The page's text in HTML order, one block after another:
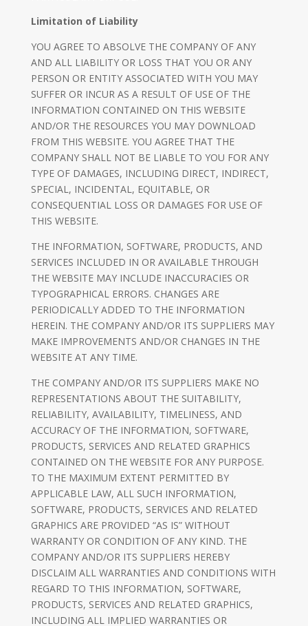
Limitation of Liability
YOU AGREE TO ABSOLVE THE COMPANY OF ANY
AND ALL LIABILITY OR LOSS THAT YOU OR ANY
PERSON OR ENTITY ASSOCIATED WITH YOU MAY
SUFFER OR INCUR AS A RESULT OF USE OF THE
INFORMATION CONTAINED ON THIS WEBSITE
AND/OR THE RESOURCES YOU MAY DOWNLOAD
FROM THIS WEBSITE. YOU AGREE THAT THE
COMPANY SHALL NOT BE LIABLE TO YOU FOR ANY
TYPE OF DAMAGES, INCLUDING DIRECT, INDIRECT,
SPECIAL, INCIDENTAL, EQUITABLE, OR
CONSEQUENTIAL LOSS OR DAMAGES FOR USE OF
THIS WEBSITE.
THE INFORMATION, SOFTWARE, PRODUCTS, AND
SERVICES INCLUDED IN OR AVAILABLE THROUGH
THE WEBSITE MAY INCLUDE INACCURACIES OR
TYPOGRAPHICAL ERRORS. CHANGES ARE
PERIODICALLY ADDED TO THE INFORMATION
HEREIN. THE COMPANY AND/OR ITS SUPPLIERS MAY
MAKE IMPROVEMENTS AND/OR CHANGES IN THE
WEBSITE AT ANY TIME.
THE COMPANY AND/OR ITS SUPPLIERS MAKE NO
REPRESENTATIONS ABOUT THE SUITABILITY,
RELIABILITY, AVAILABILITY, TIMELINESS, AND
ACCURACY OF THE INFORMATION, SOFTWARE,
PRODUCTS, SERVICES AND RELATED GRAPHICS
CONTAINED ON THE WEBSITE FOR ANY PURPOSE.
TO THE MAXIMUM EXTENT PERMITTED BY
APPLICABLE LAW, ALL SUCH INFORMATION,
SOFTWARE, PRODUCTS, SERVICES AND RELATED
GRAPHICS ARE PROVIDED “AS IS” WITHOUT
WARRANTY OR CONDITION OF ANY KIND. THE
COMPANY AND/OR ITS SUPPLIERS HEREBY
DISCLAIM ALL WARRANTIES AND CONDITIONS WITH
REGARD TO THIS INFORMATION, SOFTWARE,
PRODUCTS, SERVICES AND RELATED GRAPHICS,
INCLUDING ALL IMPLIED WARRANTIES OR